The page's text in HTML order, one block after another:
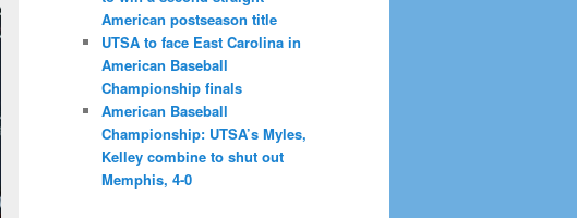
American postseason title
UTSA to face East Carolina in
American Baseball
Championship finals
American Baseball
Championship: UTSA’s Myles,
Kelley combine to shut out
Memphis, 4-0